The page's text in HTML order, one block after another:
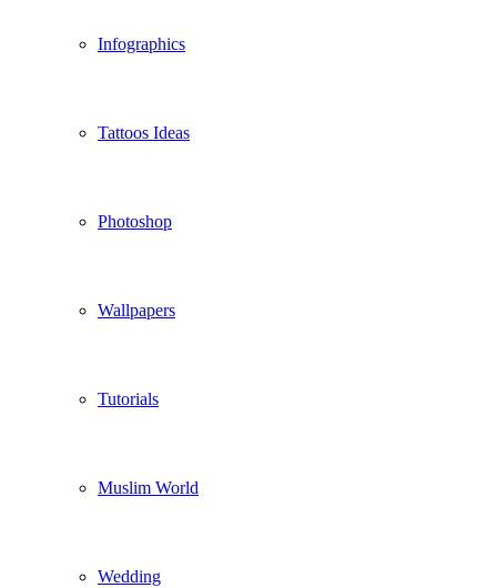
Infographics
Tattoos Ideas
Photoshop
Wallpapers
Tutorials
Muslim World
Wedding